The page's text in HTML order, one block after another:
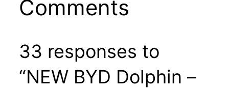
Comments
33 responses to
“NEW BYD Dolphin –